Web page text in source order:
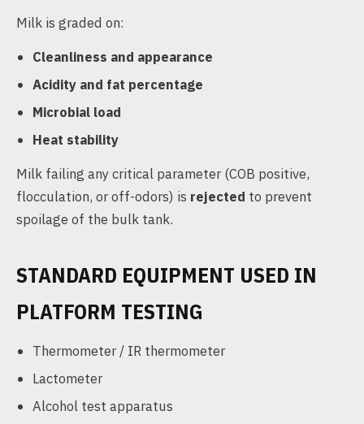
Milk is graded on:
Cleanliness and appearance
Acidity and fat percentage
Microbial load
Heat stability
Milk failing any critical parameter (COB positive,
flocculation, or off-odors) is rejected to prevent
spoilage of the bulk tank.
STANDARD EQUIPMENT USED IN
PLATFORM TESTING
Thermometer / IR thermometer
Lactometer
Alcohol test apparatus